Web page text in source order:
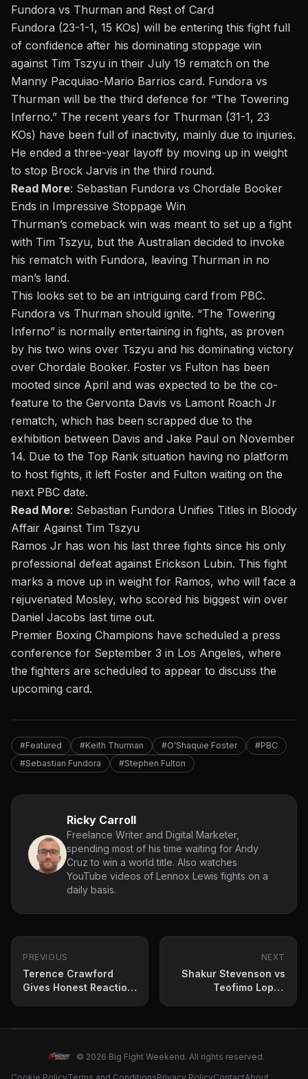
Fundora vs Thurman and Rest of Card
Fundora (23-1-1, 15 KOs) will be entering this fight full
of confidence after his dominating stoppage win
against Tim Tszyu in their July 19 rematch on the
Manny Pacquiao-Mario Barrios card. Fundora vs
Thurman will be the third defence for “The Towering
Inferno.” The recent years for Thurman (31-1, 23
KOs) have been full of inactivity, mainly due to injuries.
He ended a three-year layoff by moving up in weight
to stop Brock Jarvis in the third round.
Read More: Sebastian Fundora vs Chordale Booker
Ends in Impressive Stoppage Win
Thurman’s comeback win was meant to set up a fight
with Tim Tszyu, but the Australian decided to invoke
his rematch with Fundora, leaving Thurman in no
man’s land.
This looks set to be an intriguing card from PBC.
Fundora vs Thurman should ignite. “The Towering
Inferno” is normally entertaining in fights, as proven
by his two wins over Tszyu and his dominating victory
over Chordale Booker. Foster vs Fulton has been
mooted since April and was expected to be the co-
feature to the Gervonta Davis vs Lamont Roach Jr
rematch, which has been scrapped due to the
exhibition between Davis and Jake Paul on November
14. Due to the Top Rank situation having no platform
to host fights, it left Foster and Fulton waiting on the
next PBC date.
Read More: Sebastian Fundora Unifies Titles in Bloody
Affair Against Tim Tszyu
Ramos Jr has won his last three fights since his only
professional defeat against Erickson Lubin. This fight
marks a move up in weight for Ramos, who will face a
rejuvenated Mosley, who scored his biggest win over
Daniel Jacobs last time out.
Premier Boxing Champions have scheduled a press
conference for September 3 in Los Angeles, where
the fighters are scheduled to appear to discuss the
upcoming card.
#Featured #Keith Thurman #O'Shaquie Foster
#PBC
#Sebastian Fundora
#Stephen Fulton
Ricky Carroll
Freelance Writer and Digital Marketer,
spending most of his time waiting for Andy
Cruz to win a world title. Also watches
YouTube videos of Lennox Lewis fights on a
daily basis.
PREVIOUS
Terence Crawford
Gives Honest Reaction
NEXT
Shakur Stevenson vs
Teofimo Lopez
© 2026 Big Fight Weekend. All rights reserved.